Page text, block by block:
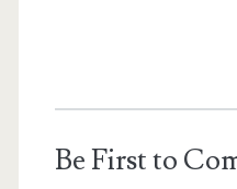
Be First to